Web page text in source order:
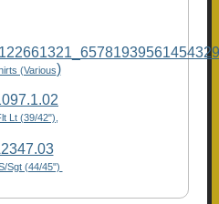
(Various)
Lt (39/42"),
Sgt (44/45")